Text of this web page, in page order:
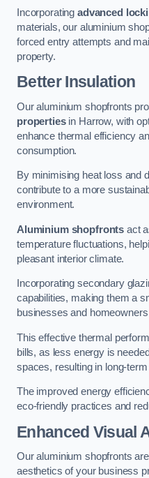
Incorporating advanced
materials, our aluminium
forced entry attempts and
property.
Better Insulation
Our aluminium shopfronts
propertiesin Harrow, with
enhance thermal efficiency
consumption.
By minimising heat loss and
contribute to a more
environment.
Aluminium shopfronts act
temperature fluctuations,
pleasant interior climate.
Incorporating secondary
capabilities, making them a
businesses and homeowners
This effective thermal
bills, as less energy is
spaces, resulting in long-
The improved energy
eco-friendly practices and
Enhanced Visual
Our aluminium shopfronts
aesthetics of your business